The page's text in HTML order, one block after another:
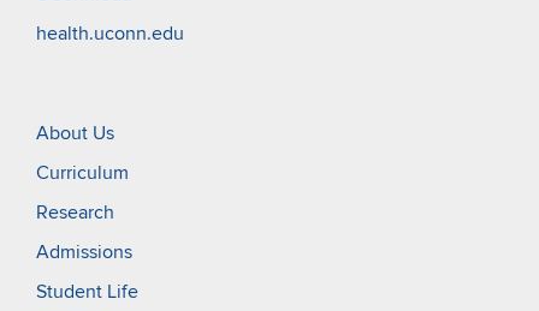
health.uconn.edu
About Us
Curriculum
Research
Admissions
Student Life